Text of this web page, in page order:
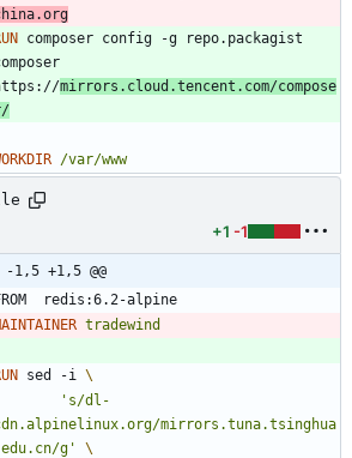
composer config -g repo.packagist
mirrors.cloud.tencent.com/compose
/var/www
+1 -1
-1,5 +1,5 @@
redis:6.2-alpine
tradewind
sed -i
's/dl-
mirrors.tuna.tsinghua
g'